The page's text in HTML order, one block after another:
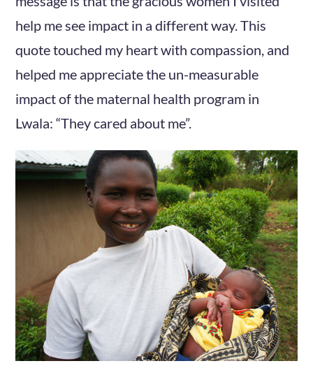
help me see impact in a different way. This
quote touched my heart with compassion, and
helped me appreciate the un-measurable
impact of the maternal health program in
Lwala: “They cared about me”.